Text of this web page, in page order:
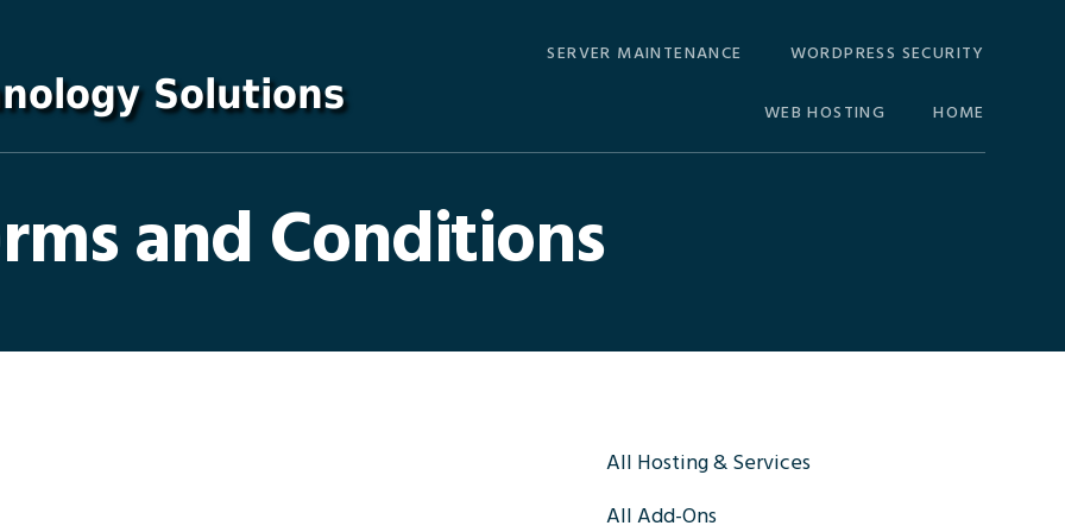
SERVER MAINTENANCE WORDPRESS SECURITY
WEB HOSTING HOME
and Conditions
Primary
All Hosting & Services
All Add-Ons